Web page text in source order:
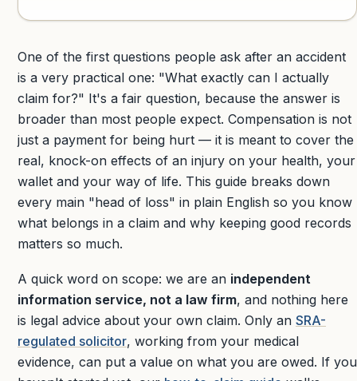
One of the first questions people ask after an accident
is a very practical one: "What exactly can I actually
claim for?" It's a fair question, because the answer is
broader than most people expect. Compensation is not
just a payment for being hurt — it is meant to cover the
real, knock-on effects of an injury on your health, your
wallet and your way of life. This guide breaks down
every main "head of loss" in plain English so you know
what belongs in a claim and why keeping good records
matters so much.
A quick word on scope: we are an independent
information service, not a law firm, and nothing here
is legal advice about your own claim. Only an SRA-
regulated solicitor, working from your medical
evidence, can put a value on what you are owed. If you